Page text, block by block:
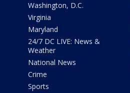
Washington, D.C.
Virginia
Maryland
24/7 DC LIVE: News &
Weather
National News
Crime
Sports